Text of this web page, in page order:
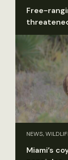
Free-
NEWS,
Miami’s